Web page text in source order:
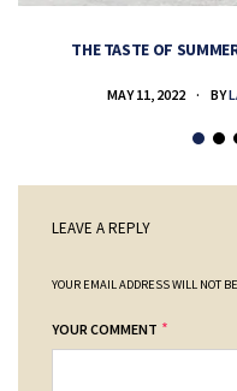
THE TASTE OF
MAY 11, 2022 BY
LEAVE A REPLY
YOUR EMAIL ADDRESS WILL NOT
YOUR COMMENT *